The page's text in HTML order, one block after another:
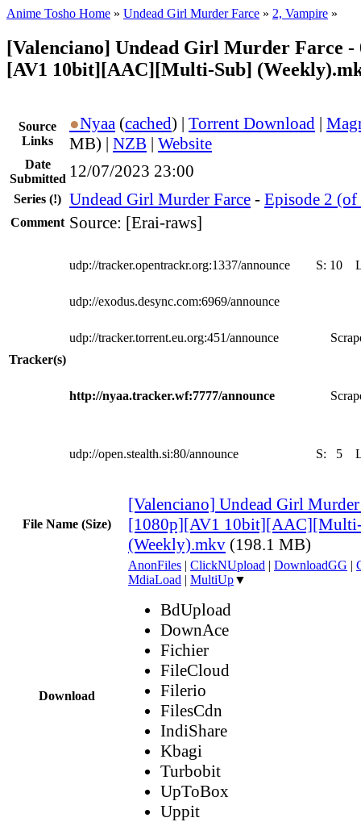
Anime Tosho Home » Undead Girl Murder Farce » 2, Vampire »
[Valenciano] Undead Girl Murder Farce -
[AV1 10bit][AAC][Multi-Sub]
Source
Links
●Nyaa (cached) | Torrent Download |
MB) | NZB | Website
Date
Submitted 12/07/2023 23:00
Series (!) Undead Girl Murder Farce - Episode 2
Comment Source: [Erai-raws]
Tracker(s)
udp://tracker.opentrackr.org:1337/announce S: 10
udp://exodus.desync.com:6969/announce
udp://tracker.torrent.eu.org:451/announce
http://nyaa.tracker.wf:7777/announce
udp://open.stealth.si:80/announce S: 5
File Name (Size)
[Valenciano] Undead Girl
[1080p][AV1
(Weekly).mkv (198.1 MB)
Download
AnonFiles | ClickNUpload | DownloadGG |
MdiaLoad | MultiUp▼
BdUpload
DownAce
Fichier
FileCloud
Filerio
FilesCdn
IndiShare
Kbagi
Turbobit
UpToBox
Uppit